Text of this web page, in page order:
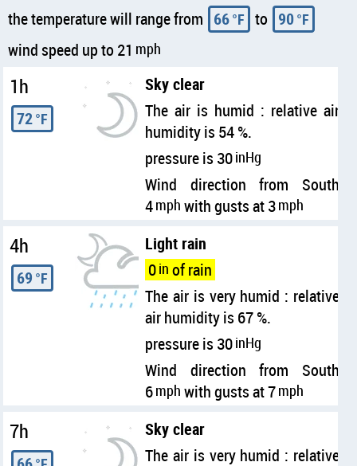
the temperature will range from 66°F to 90°F
wind speed up to 21 mph
1h
72°F
Sky clear
The air is humid : relative air
humidity is 54 %.
pressure is 30inHg
Wind direction from South
4mph with gusts at 3mph
4h
69 °F
Light rain
0in of rain
The air is very humid : relative
air humidity is 67 %.
pressure is 30inHg
Wind direction from South
6mph with gusts at 7mph
7h
Sky clear
The air is very humid : relative